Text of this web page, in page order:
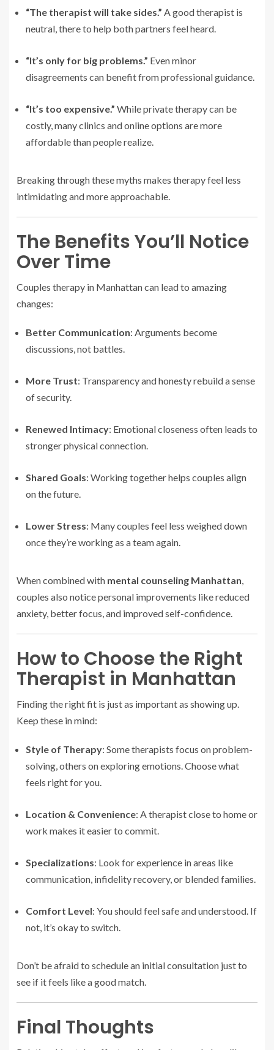
“The therapist will take sides.” A good therapist is
neutral, there to help both partners feel heard.
“It’s only for big problems.” Even minor
disagreements can benefit from professional guidance.
“It’s too expensive.” While private therapy can be
costly, many clinics and online options are more
affordable than people realize.
Breaking through these myths makes therapy feel less
intimidating and more approachable.
The Benefits You’ll Notice
Over Time
Couples therapy in Manhattan can lead to amazing
changes:
Better Communication: Arguments become
discussions, not battles.
More Trust: Transparency and honesty rebuild a sense
of security.
Renewed Intimacy: Emotional closeness often leads to
stronger physical connection.
Shared Goals: Working together helps couples align
on the future.
Lower Stress: Many couples feel less weighed down
once they’re working as a team again.
When combined with mental counseling Manhattan,
couples also notice personal improvements like reduced
anxiety, better focus, and improved self-confidence.
How to Choose the Right
Therapist in Manhattan
Finding the right fit is just as important as showing up.
Keep these in mind:
Style of Therapy: Some therapists focus on problem-
solving, others on exploring emotions. Choose what
feels right for you.
Location & Convenience: A therapist close to home or
work makes it easier to commit.
Specializations: Look for experience in areas like
communication, infidelity recovery, or blended families.
Comfort Level: You should feel safe and understood. If
not, it’s okay to switch.
Don’t be afraid to schedule an initial consultation just to
see if it feels like a good match.
Final Thoughts